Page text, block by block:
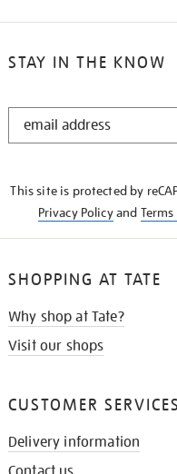
STAY IN THE KNOW
STAY
This site is protected by
Privacy Policyand
SHOPPING AT TATE
Why shop at Tate?
Visit our shops
CUSTOMER SERVICES
Delivery information